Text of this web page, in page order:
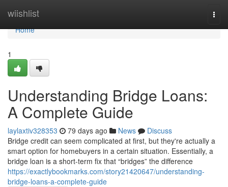
wiishlist
Home
Home
1
Understanding Bridge Loans:
A Complete Guide
laylaxtiv328353 79 days ago News
Discuss
Bridge credit can seem complicated at first, but they're actually a
smart option for homebuyers in a certain situation. Essentially, a
bridge loan is a short-term fix that “bridges” the difference
https://exactlybookmarks.com/story21420647/understanding-
bridge-loans-a-complete-guide